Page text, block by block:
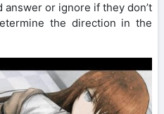
answer or ignore if they don’t
the direction in the